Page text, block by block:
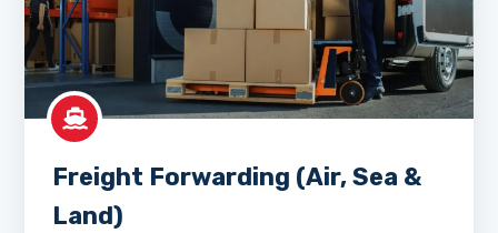
Freight Forwarding (Air, Sea &
Land)